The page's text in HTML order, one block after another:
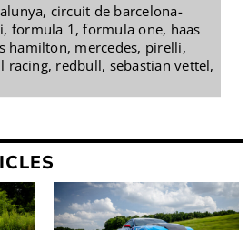
, circuit de barcelona-
, formula 1 ,formula one, haas
hamilton, mercedes, pirelli,
racing, redbull, sebastian vettel,